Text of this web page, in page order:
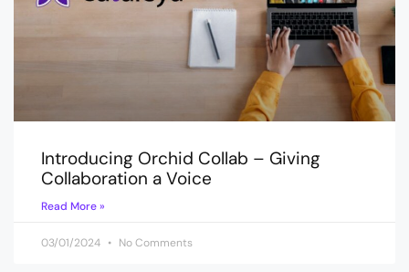
Introducing Orchid Collab – Giving
Collaboration a Voice
Read More »
03/01/2024 No Comments